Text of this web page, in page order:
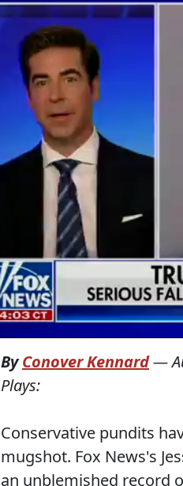
ByConover Kennard—
Plays:
Conservative pundits
mugshot. Fox News's
an unblemished record